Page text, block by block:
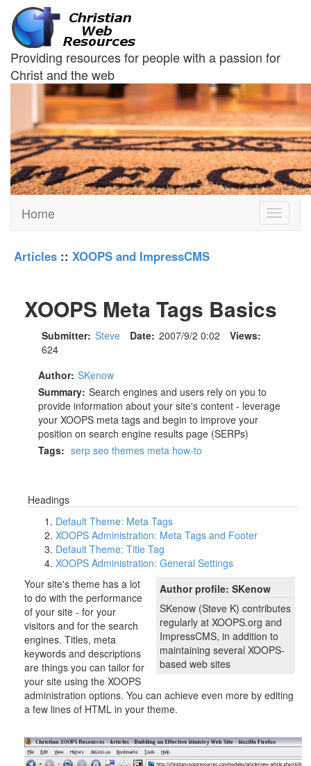
Providing resources for people with a passion for
Christ and the web
Toggle
Home
Articles :: XOOPS and ImpressCMS
XOOPS Meta Tags Basics
Submitter: Steve Date: 2007/9/2 0:02
Views:
624
Author: SKenow
Summary: Search engines and users rely on you to
provide information about your site's content - leverage
your XOOPS meta tags and begin to improve your
position on search engine results page (SERPs)
Tags: serp seo themes meta how-to
Headings
Default Theme: Meta Tags
XOOPS Administration: Meta Tags and Footer
Default Theme: Title Tag
XOOPS Administration: General Settings
Author profile: SKenow
SKenow (Steve K) contributes
regularly at XOOPS.org and
ImpressCMS, in addition to
maintaining several XOOPS-
based web sites
Your site's theme has a lot
to do with the performance
of your site - for your
visitors and for the search
engines. Titles, meta
keywords and descriptions
are things you can tailor for
your site using the XOOPS
administration options. You can achieve even more by editing
a few lines of HTML in your theme.